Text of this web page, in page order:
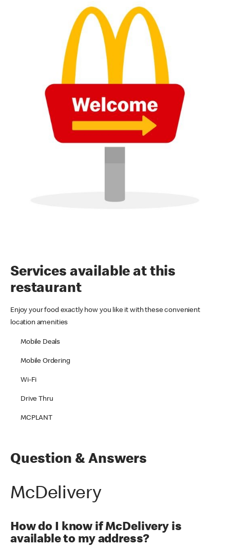
Services available at this
restaurant
Enjoy your food exactly how you like it with these convenient
location amenities
Mobile Deals
Mobile Ordering
Wi-Fi
Drive Thru
MCPLANT
Question & Answers
McDelivery
How do I know if McDelivery is
available to my address?